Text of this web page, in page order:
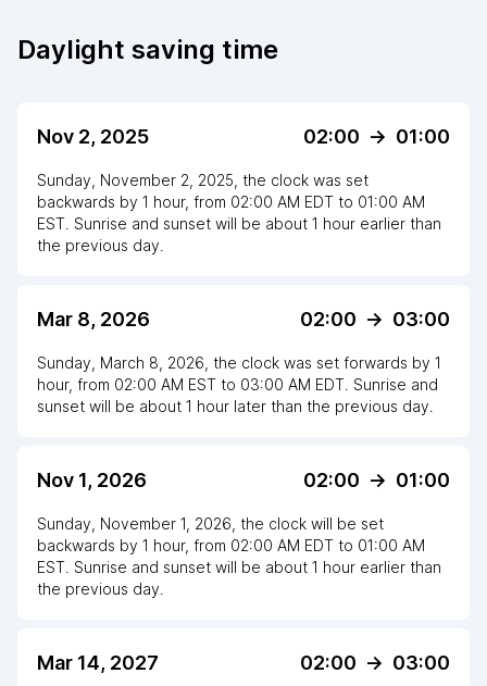
Daylight saving time
Nov 2, 2025 02:00 -> 01:00
Sunday, November 2, 2025 the clock was set
backwards by 1 hour, from 02:00 AM EDT to 01:00 AM
EST . Sunrise and sunset will be about 1 hour earlier than
the previous day.
Mar 8, 2026 02:00 -> 03:00
Sunday, March 8, 2026 the clock was set forwards by 1
hour, from 02:00 AM EST to 03:00 AM EDT . Sunrise and
sunset will be about 1 hour later than the previous day.
Nov 1, 2026 02:00 -> 01:00
Sunday, November 1, 2026 the clock will be set
backwards by 1 hour, from 02:00 AM EDT to 01:00 AM
EST . Sunrise and sunset will be about 1 hour earlier than
the previous day.
Mar 14, 2027 02:00 -> 03:00